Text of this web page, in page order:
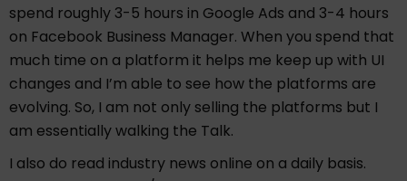
spend roughly 3-5 hours in Google Ads and 3-4 hours
on Facebook Business Manager. When you spend that
much time on a platform it helps me keep up with UI
changes and I’m able to see how the platforms are
evolving. So, I am not only selling the platforms but I
am essentially walking the Talk.
I also do read industry news online on a daily basis.